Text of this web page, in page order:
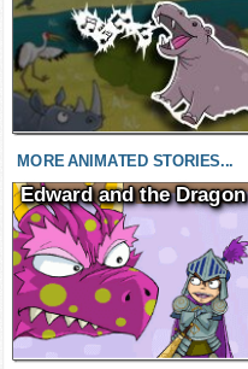
MORE ANIMATED STORIES...
Edward and the Dragon